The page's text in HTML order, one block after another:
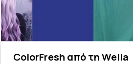
ColorFresh από τη Wella